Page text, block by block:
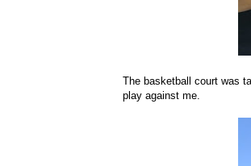
The basketball court was
play against me.